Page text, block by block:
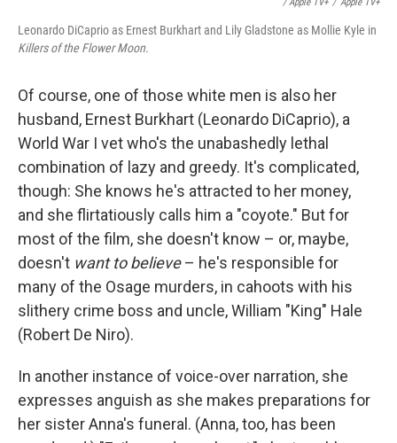
Leonardo DiCaprio as Ernest Burkhart and Lily Gladstone as Mollie Kyle in
Killers of the Flower Moon.
Of course, one of those white men is also her
husband, Ernest Burkhart (Leonardo DiCaprio), a
World War I vet who's the unabashedly lethal
combination of lazy and greedy. It's complicated,
though: She knows he's attracted to her money,
and she flirtatiously calls him a "coyote." But for
most of the film, she doesn't know – or, maybe,
doesn't want to believe– he's responsible for
many of the Osage murders, in cahoots with his
slithery crime boss and uncle, William "King" Hale
(Robert De Niro).
In another instance of voice-over narration, she
expresses anguish as she makes preparations for
her sister Anna's funeral. (Anna, too, has been